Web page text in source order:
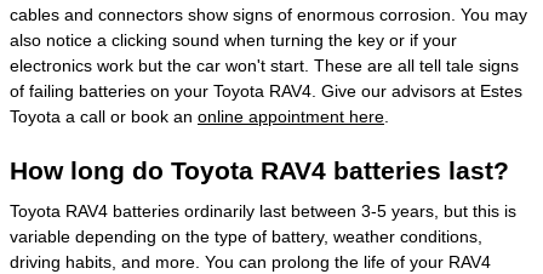
cables and connectors show signs of enormous corrosion. You may
also notice a clicking sound when turning the key or if your
electronics work but the car won't start. These are all tell tale signs
of failing batteries on your Toyota RAV4. Give our advisors at Estes
Toyota a call or book an online appointment here
How long do Toyota RAV4 batteries last?
Toyota RAV4 batteries ordinarily last between 3-5 years, but this is
variable depending on the type of battery, weather conditions,
driving habits, and more. You can prolong the life of your RAV4